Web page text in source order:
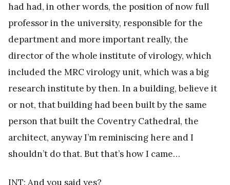
had had, in other words, the position of now full
professor in the university, responsible for the
department and more important really, the
director of the whole institute of virology, which
included the MRC virology unit, which was a big
research institute by then. In a building, believe it
or not, that building had been built by the same
person that built the Coventry Cathedral, the
architect, anyway I’m reminiscing here and I
shouldn’t do that. But that’s how I came…
INT: And you said yes?